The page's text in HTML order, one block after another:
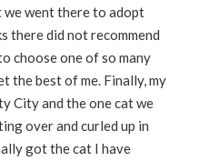
we went there to adopt
there did not recommend
choose one of so many
the best of me. Finally, my
City and the one cat we
over and curled up in
got the cat I have